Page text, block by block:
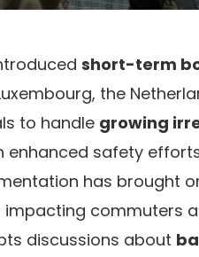
short-term
the
to handle growing
enhanced safety
has brought
impacting commuters
discussions about